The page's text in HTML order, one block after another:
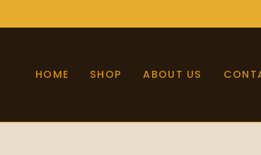
to
HOME SHOP ABOUT US